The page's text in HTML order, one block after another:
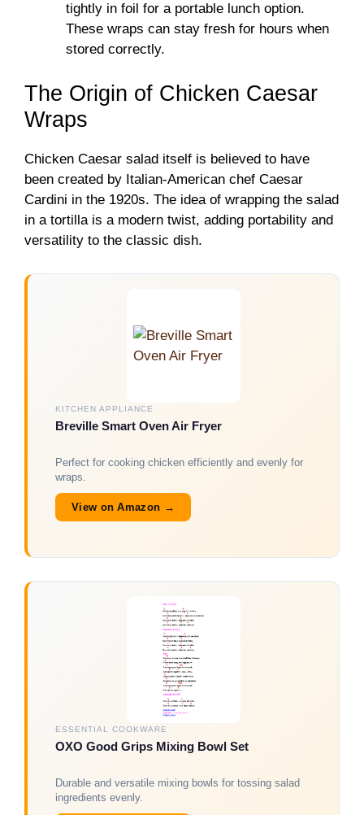
tightly in foil for a portable lunch option.
These wraps can stay fresh for hours when
stored correctly.
The Origin of Chicken Caesar
Wraps
Chicken Caesar salad itself is believed to have
been created by Italian-American chef Caesar
Cardini in the 1920s. The idea of wrapping the salad
in a tortilla is a modern twist, adding portability and
versatility to the classic dish.
KITCHEN APPLIANCE
Breville Smart Oven Air Fryer
Perfect for cooking chicken efficiently and evenly for
wraps.
View on Amazon →
ESSENTIAL COOKWARE
OXO Good Grips Mixing Bowl Set
Durable and versatile mixing bowls for tossing salad
ingredients evenly.